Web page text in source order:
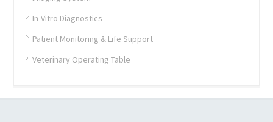
In-Vitro Diagnostics
Patient Monitoring & Life Support
Veterinary Operating Table